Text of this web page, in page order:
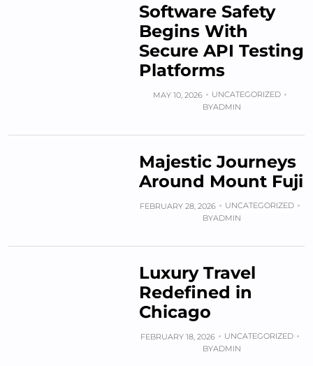
Software Safety
Begins With
Secure API Testing
Platforms
MAY 10, 2026
UNCATEGORIZED
BYADMIN
Majestic Journeys
Around Mount Fuji
FEBRUARY 28, 2026
UNCATEGORIZED
BYADMIN
Luxury Travel
Redefined in
Chicago
FEBRUARY 18, 2026
UNCATEGORIZED
BYADMIN